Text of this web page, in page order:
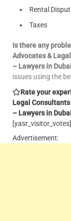
Rental
Taxes
Is there any
Advocates &
– Lawyers in
issues using the
Rate your
Legal Consultants
– Lawyers in
[yasr_visitor_votes]
Advertisement: